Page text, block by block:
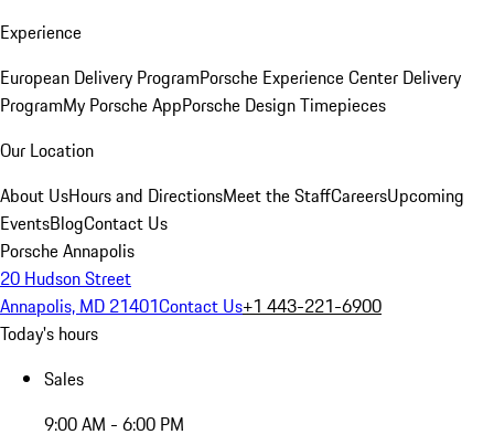
Experience
European Delivery ProgramPorsche Experience Center Delivery
ProgramMy Porsche AppPorsche Design Timepieces
Our Location
About UsHours and DirectionsMeet the StaffCareersUpcoming
EventsBlogContact Us
Porsche Annapolis
20 Hudson Street
Annapolis, MD 21401Contact Us+1 443-221-6900
Today's hours
Sales
9:00 AM - 6:00 PM